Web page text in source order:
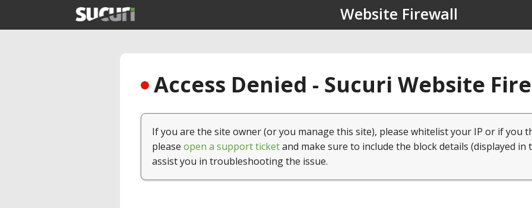
Website Firewall
Access Denied - Sucuri Website
If you are the site owner (or you manage this site), please whitelist your IP or if you
please open a support ticketand make sure to include the block details (displayed in
assist you in troubleshooting the issue.